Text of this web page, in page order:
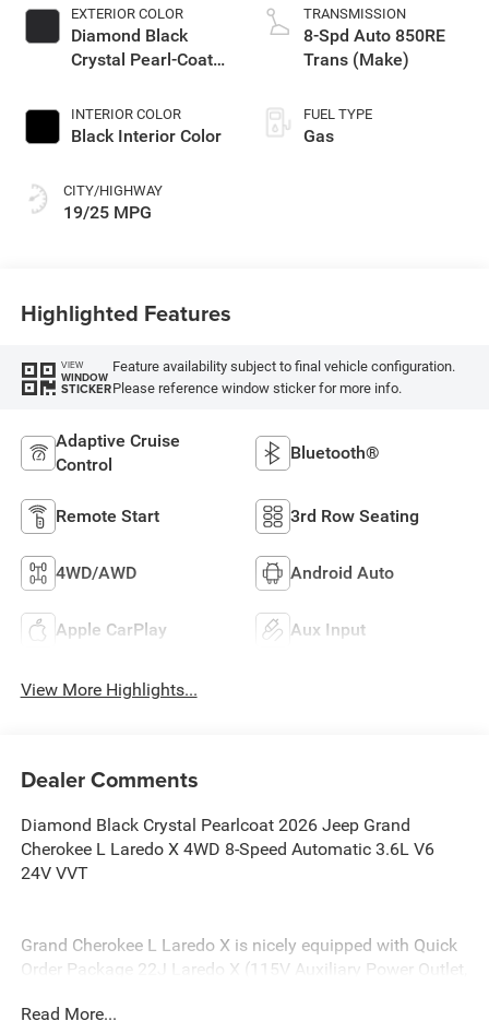
EXTERIOR COLOR
Diamond Black
Crystal Pearl-Coat
INTERIOR COLOR
Black Interior Color
CITY/HIGHWAY
19/25 MPG
TRANSMISSION
8-Spd Auto 850RE
Trans (Make)
FUEL TYPE
Gas
Highlighted Features
VIEW
WINDOW
STICKER
Feature availability subject to final vehicle configuration.
Please reference window sticker for more info.
Adaptive Cruise
Control
Bluetooth®
Remote Start 3rd Row Seating
4WD/AWD Android Auto
Apple CarPlay Aux Input
View More Highlights...
Dealer Comments
Diamond Black Crystal Pearlcoat 2026 Jeep Grand
Cherokee L Laredo X 4WD 8-Speed Automatic 3.6L V6
24V VVT
Grand Cherokee L Laredo X is nicely equipped with Quick
Order Package 22J Laredo X (115V Auxiliary Power Outlet,
Read More...